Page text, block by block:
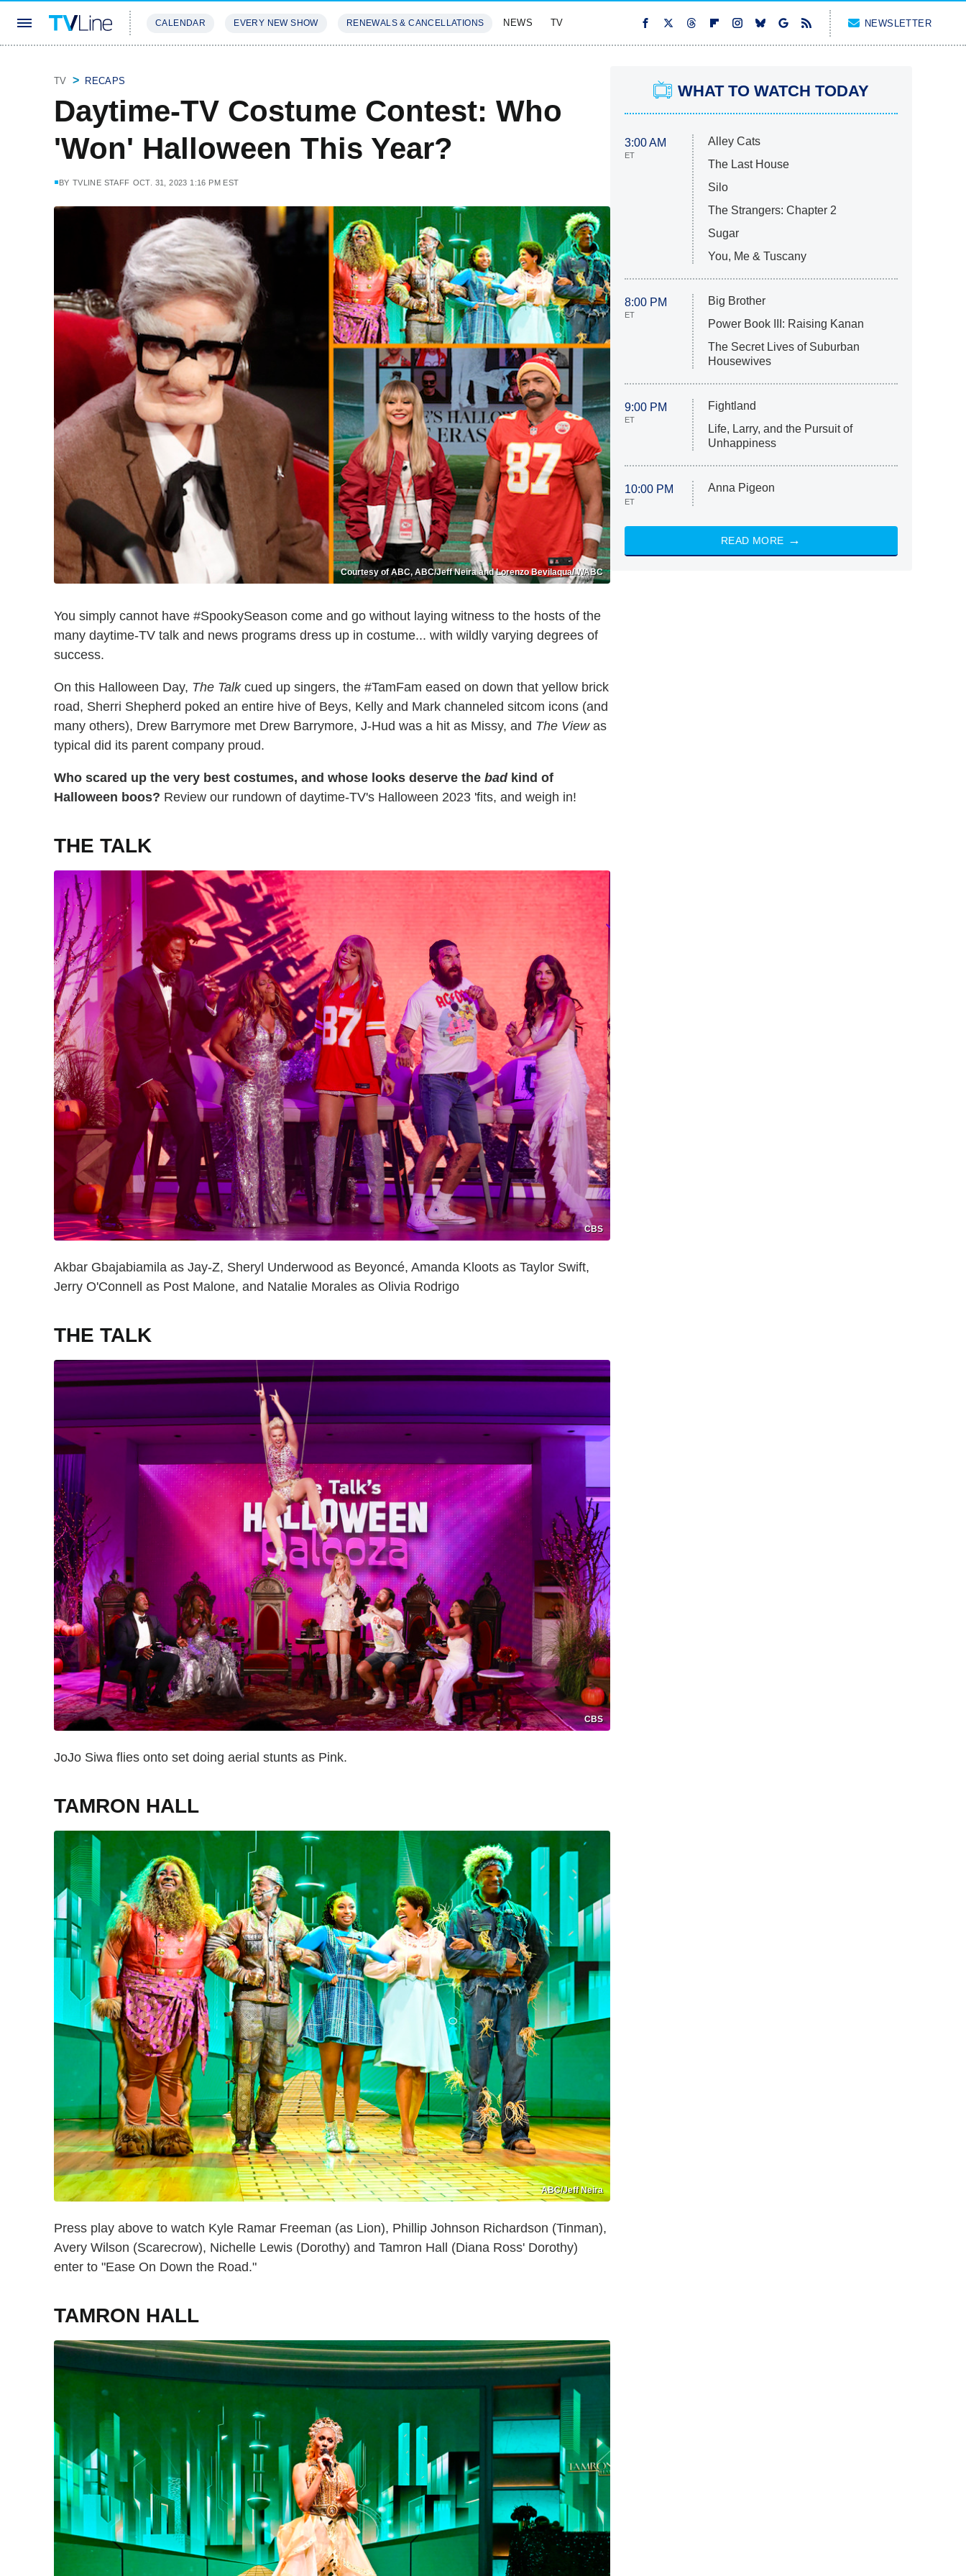
CALENDAR EVERY NEW SHOW RENEWALS & CANCELLATIONS NEWS TV NEWSLETTER
TV RECAPS
Daytime-TV Costume Contest: Who
'Won' Halloween This Year?
BY TVLINE STAFF OCT. 31, 2023 1:16 PM EST
Courtesy of ABC, ABC/Jeff Neira and Lorenzo Bevilaqua/ WABC
You simply cannot have #SpookySeason come and go without laying witness to the hosts of the
many daytime-TV talk and news programs dress up in costume... with wildly varying degrees of
success.
On this Halloween Day, The Talkcued up singers, the #TamFam eased on down that yellow brick
road, Sherri Shepherd poked an entire hive of Beys, Kelly and Mark channeled sitcom icons (and
many others), Drew Barrymore met Drew Barrymore, J-Hud was a hit as Missy, and The Viewas
typical did its parent company proud.
Who scared up the very best costumes, and whose looks deserve the badkind of
Halloween boos? Review our rundown of daytime-TV's Halloween 2023 'fits, and weigh in!
THE TALK
CBS
Akbar Gbajabiamila as Jay-Z, Sheryl Underwood as Beyoncé, Amanda Kloots as Taylor Swift,
Jerry O'Connell as Post Malone, and Natalie Morales as Olivia Rodrigo
THE TALK
CBS
JoJo Siwa flies onto set doing aerial stunts as Pink.
TAMRON HALL
ABC/Jeff Neira
Press play above to watch Kyle Ramar Freeman (as Lion), Phillip Johnson Richardson (Tinman),
Avery Wilson (Scarecrow), Nichelle Lewis (Dorothy) and Tamron Hall (Diana Ross' Dorothy)
enter to "Ease On Down the Road."
TAMRON HALL
WHAT TO WATCH TODAY
3:00 AM
ET
Alley Cats
The Last House
Silo
The Strangers: Chapter 2
Sugar
You, Me & Tuscany
8:00 PM
ET
Big Brother
Power Book III: Raising Kanan
The Secret Lives of Suburban
Housewives
9:00 PM
ET
Fightland
Life, Larry, and the Pursuit of
Unhappiness
10:00 PM
ET
Anna Pigeon
READ MORE